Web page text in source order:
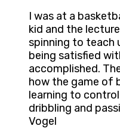
I was at a
kid and the
spinning to teach
being satisfied
accomplished.
how the game of
learning to
dribbling and
Vogel